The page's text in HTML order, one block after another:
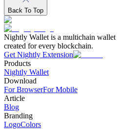
Back To Top
Nightly Wallet is a multichain wallet
created for every blockchain.
Get Nightly Extension
Products
Nightly Wallet
Download
For BrowserFor Mobile
Article
Blog
Branding
LogoColors